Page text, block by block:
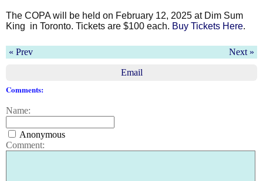
The COPA will be held on February 12, 2025 at Dim Sum
King in Toronto. Tickets are $100 each. Buy Tickets Here.
« Prev Next »
Email
Comments:
Name:
Anonymous
Comment: